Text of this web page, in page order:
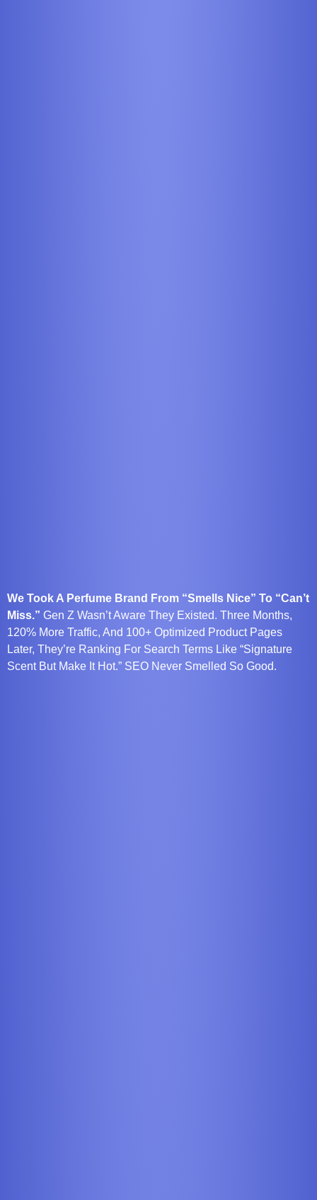
We Took A Perfume Brand From “Smells Nice” To “Can’t
Miss.” Gen Z Wasn’t Aware They Existed. Three Months,
120% More Traffic, And 100+ Optimized Product Pages
Later, They’re Ranking For Search Terms Like “signature
Scent But Make It Hot.” SEO Never Smelled So Good.